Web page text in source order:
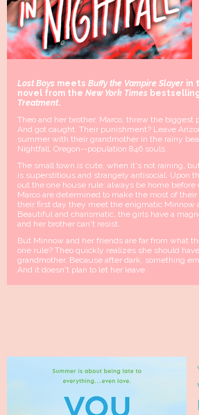
Lost Boys meets Buffy the Vampire Slayer in
novel from the New York Times
Treatment.
Theo and her brother, Marco, threw the biggest
And got caught. Their punishment? Leave
summer with their grandmother in the rainy
Nightfall, Oregon--population 846 souls.
The small town is cute, when it's not raining,
is superstitious and strangely antisocial. Upon
out the one house rule: always be home before
Marco are determined to make the most of their
their first day they meet the enigmatic Minnow
Beautiful and charismatic, the girls have a
and her brother can't resist.
But Minnow and her friends are far from what
one rule? Theo quickly realizes she should
grandmother. Because after dark, something
And it doesn't plan to let her leave.